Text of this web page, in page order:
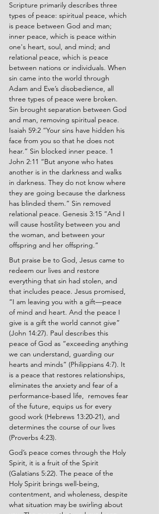
Scripture primarily describes three
types of peace: spiritual peace, which
is peace between God and man;
inner peace, which is peace within
one's heart, soul, and mind; and
relational peace, which is peace
between nations or individuals. When
sin came into the world through
Adam and Eve’s disobedience, all
three types of peace were broken.
Sin brought separation between God
and man, removing spiritual peace.
Isaiah 59:2 “Your sins have hidden his
face from you so that he does not
hear.” Sin blocked inner peace. 1
John 2:11 “But anyone who hates
another is in the darkness and walks
in darkness. They do not know where
they are going because the darkness
has blinded them.” Sin removed
relational peace. Genesis 3:15 “And I
will cause hostility between you and
the woman, and between your
offspring and her offspring.”
But praise be to God, Jesus came to
redeem our lives and restore
everything that sin had stolen, and
that includes peace. Jesus promised,
“I am leaving you with a gift—peace
of mind and heart. And the peace I
give is a gift the world cannot give”
(John 14:27). Paul describes this
peace of God as “exceeding anything
we can understand, guarding our
hearts and minds” (Philippians 4:7). It
is a peace that restores relationships,
eliminates the anxiety and fear of a
performance-based life,  removes fear
of the future, equips us for every
good work (Hebrews 13:20-21), and
determines the course of our lives
(Proverbs 4:23).
God’s peace comes through the Holy
Spirit, it is a fruit of the Spirit
(Galatians 5:22). The peace of the
Holy Spirit brings well-being,
contentment, and wholeness, despite
what situation may be swirling about